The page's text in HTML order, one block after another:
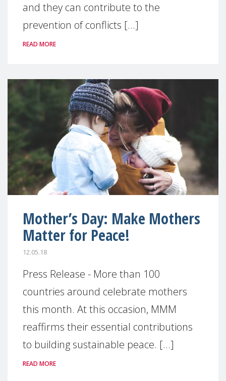
and they can contribute to the
prevention of conflicts [...]
READ MORE
Mother’s Day: Make Mothers
Matter for Peace!
12.05.18
Press Release - More than 100
countries around celebrate mothers
this month. At this occasion, MMM
reaffirms their essential contributions
to building sustainable peace. [...]
READ MORE